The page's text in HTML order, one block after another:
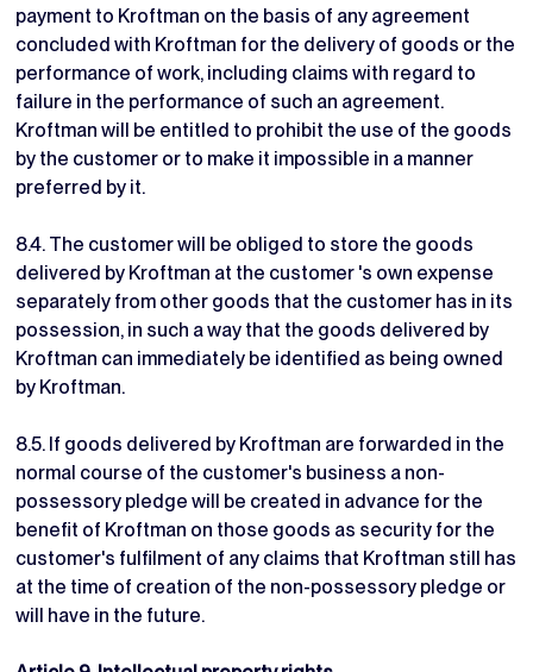
payment to Kroftman on the basis of any agreement
concluded with Kroftman for the delivery of goods or the
performance of work, including claims with regard to
failure in the performance of such an agreement.
Kroftman will be entitled to prohibit the use of the goods
by the customer or to make it impossible in a manner
preferred by it.
8.4. The customer will be obliged to store the goods
delivered by Kroftman at the customer 's own expense
separately from other goods that the customer has in its
possession, in such a way that the goods delivered by
Kroftman can immediately be identified as being owned
by Kroftman.
8.5. If goods delivered by Kroftman are forwarded in the
normal course of the customer's business a non-
possessory pledge will be created in advance for the
benefit of Kroftman on those goods as security for the
customer's fulfilment of any claims that Kroftman still has
at the time of creation of the non-possessory pledge or
will have in the future.